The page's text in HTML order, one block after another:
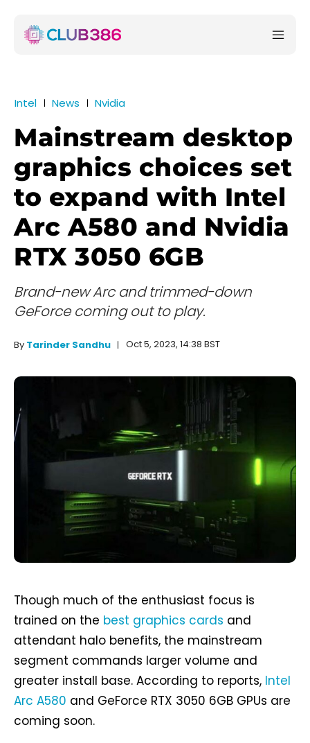
Intel News Nvidia
Mainstream desktop
graphics choices set
to expand with Intel
Arc A580 and Nvidia
RTX 3050 6GB
Brand-new Arc and trimmed-down
GeForce coming out to play.
By Tarinder Sandhu Oct 5, 2023, 14:38 BST
Though much of the enthusiast focus is
trained on the best graphics cards and
attendant halo benefits, the mainstream
segment commands larger volume and
greater install base. According to reports, Intel
Arc A580 and GeForce RTX 3050 6GB GPUs are
coming soon.